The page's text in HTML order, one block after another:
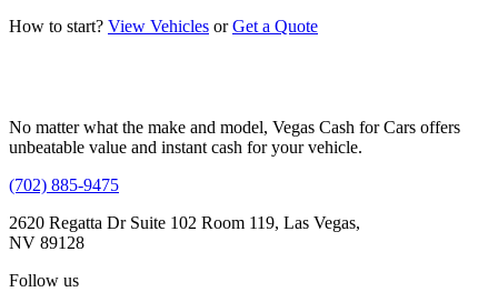
How to start? View Vehicles orGet a Quote
No matter what the make and model, Vegas Cash for Cars offers
unbeatable value and instant cash for your vehicle.
(702) 885-9475
2620 Regatta Dr Suite 102 Room 119, Las Vegas,
NV 89128
Follow us